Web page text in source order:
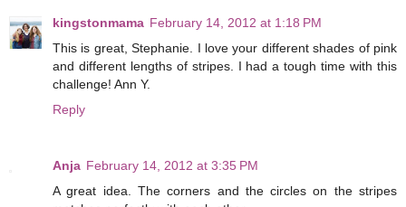
kingstonmama February 14, 2012 at 1:18 PM
This is great, Stephanie. I love your different shades of pink
and different lengths of stripes. I had a tough time with this
challenge! Ann Y.
Reply
Anja February 14, 2012 at 3:35 PM
A great idea. The corners and the circles on the stripes